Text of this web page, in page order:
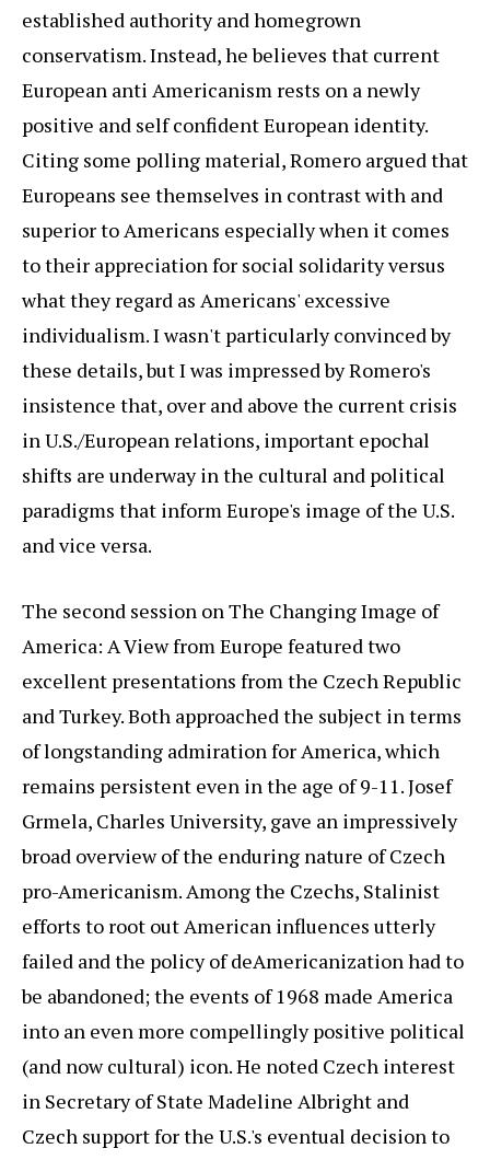
established authority and homegrown
conservatism. Instead, he believes that current
European anti Americanism rests on a newly
positive and self confident European identity.
Citing some polling material, Romero argued that
Europeans see themselves in contrast with and
superior to Americans especially when it comes
to their appreciation for social solidarity versus
what they regard as Americans' excessive
individualism. I wasn't particularly convinced by
these details, but I was impressed by Romero's
insistence that, over and above the current crisis
in U.S./European relations, important epochal
shifts are underway in the cultural and political
paradigms that inform Europe's image of the U.S.
and vice versa.
The second session on The Changing Image of
America: A View from Europe featured two
excellent presentations from the Czech Republic
and Turkey. Both approached the subject in terms
of longstanding admiration for America, which
remains persistent even in the age of 9-11. Josef
Grmela, Charles University, gave an impressively
broad overview of the enduring nature of Czech
pro-Americanism. Among the Czechs, Stalinist
efforts to root out American influences utterly
failed and the policy of deAmericanization had to
be abandoned; the events of 1968 made America
into an even more compellingly positive political
(and now cultural) icon. He noted Czech interest
in Secretary of State Madeline Albright and
Czech support for the U.S.'s eventual decision to